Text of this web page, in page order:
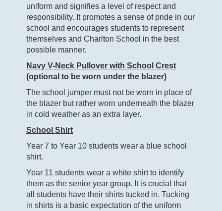
uniform and signifies a level of respect and
responsibility. It promotes a sense of pride in our
school and encourages students to represent
themselves and Charlton School in the best
possible manner.
Navy V-Neck Pullover with School Crest
(optional to be worn under the blazer)
The school jumper must not be worn in place of
the blazer but rather worn underneath the blazer
in cold weather as an extra layer.
School Shirt
Year 7 to Year 10 students wear a blue school
shirt.
Year 11 students wear a white shirt to identify
them as the senior year group. It is crucial that
all students have their shirts tucked in. Tucking
in shirts is a basic expectation of the uniform